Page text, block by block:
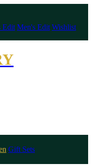
Edit Men's Edit Wishlist
Gift Sets